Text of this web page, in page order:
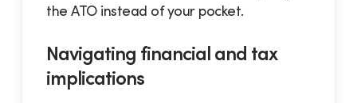
the ATO instead of your pocket.
Navigating financial and tax
implications